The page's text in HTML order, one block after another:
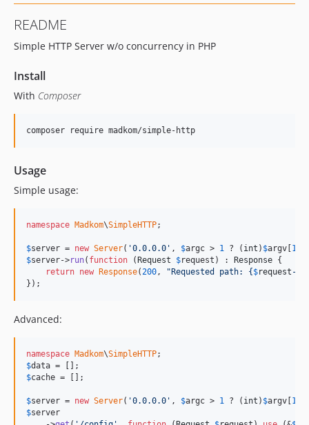
README
Simple HTTP Server w/o concurrency in PHP
Install
With Composer
composer require madkom/simple-http
Usage
Simple usage:
namespace Madkom\SimpleHTTP;
$server = new Server( '0.0.0.0 ' , $argc > 1 ? ( int ) $argv 1
$server->run( function ( Request $request ) : Response {
return new Response(200, " Requested path: { $request ->
});
Advanced:
namespace Madkom\SimpleHTTP
$data
$cache = [];
$server = new Server( '0.0.0.0 ' , $argc > 1 ? ( int ) $argv 1
$server